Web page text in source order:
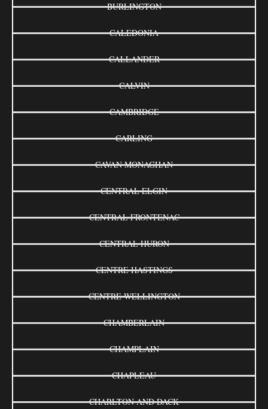
BURLINGTON
CALEDONIA
CALLANDER
CALVIN
CAMBRIDGE
CARLING
CAVAN MONAGHAN
CENTRAL ELGIN
CENTRAL FRONTENAC
CENTRAL HURON
CENTRE HASTINGS
CENTRE WELLINGTON
CHAMBERLAIN
CHAMPLAIN
CHAPLEAU
CHARLTON AND DACK